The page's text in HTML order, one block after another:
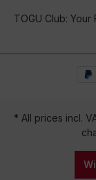
TOGU Club: Your
* All prices incl.